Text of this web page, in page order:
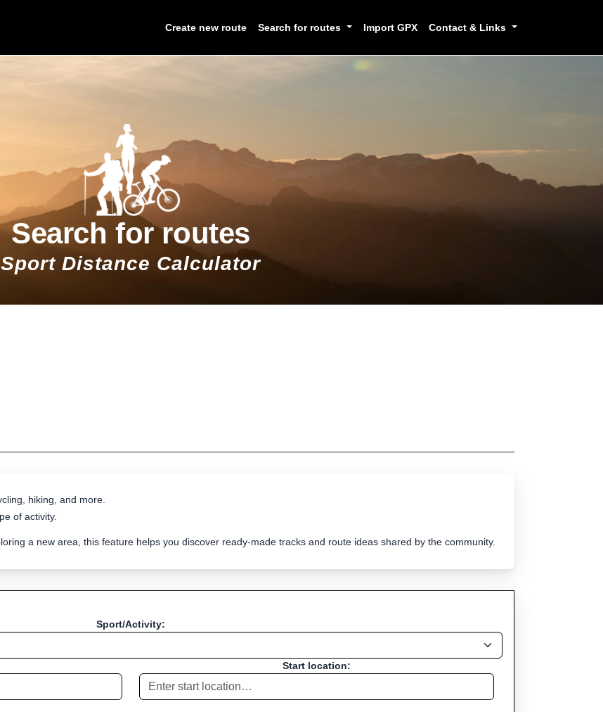
Create new route Search for routes Import GPX Contact & Links
Search for routes
Sport Distance Calculator
hiking, and more.
of activity.
a new area, this feature helps you discover ready-made tracks and route ideas shared by the community.
Sport/Activity:
Start location: